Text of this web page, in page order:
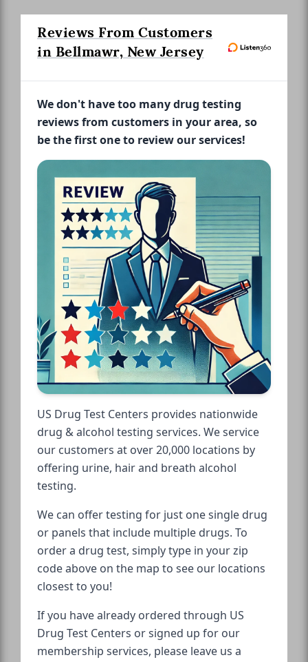
Reviews From Customers
in Bellmawr, New Jersey
We don't have too many drug testing
reviews from customers in your area, so
be the first one to review our services!
US Drug Test Centers provides nationwide
drug & alcohol testing services. We service
our customers at over 20,000 locations by
offering urine, hair and breath alcohol
testing.
We can offer testing for just one single drug
or panels that include multiple drugs. To
order a drug test, simply type in your zip
code above on the map to see our locations
closest to you!
If you have already ordered through US
Drug Test Centers or signed up for our
membership services, please leave us a